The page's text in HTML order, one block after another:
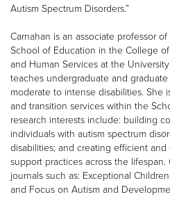
Autism Spectrum Disorders.”
Carnahan is an associate professor
School of Education in the College
and Human Services at the
teaches undergraduate and
moderate to intense disabilities. She
and transition services within the
research interests include: building
individuals with autism spectrum
disabilities; and creating efficient
support practices across the
journals such as: Exceptional
and Focus on Autism and